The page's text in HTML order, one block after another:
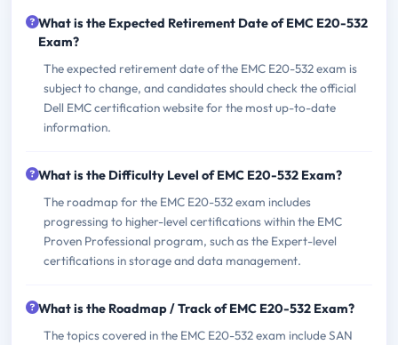
What is the Expected Retirement Date of EMC E20-532
Exam?
The expected retirement date of the EMC E20-532 exam is
subject to change, and candidates should check the official
Dell EMC certification website for the most up-to-date
information.
What is the Difficulty Level of EMC E20-532 Exam?
The roadmap for the EMC E20-532 exam includes
progressing to higher-level certifications within the EMC
Proven Professional program, such as the Expert-level
certifications in storage and data management.
What is the Roadmap / Track of EMC E20-532 Exam?
The topics covered in the EMC E20-532 exam include SAN